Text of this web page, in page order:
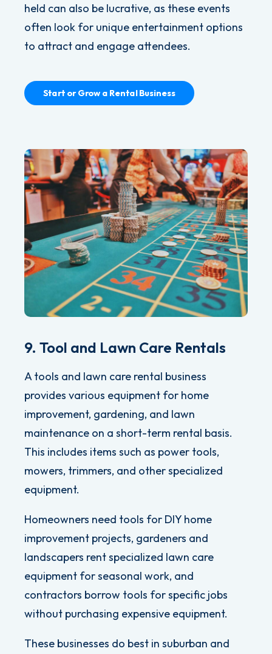
held can also be lucrative, as these events
often look for unique entertainment options
to attract and engage attendees.
Start or Grow a Rental Business
9. Tool and Lawn Care Rentals
A tools and lawn care rental business
provides various equipment for home
improvement, gardening, and lawn
maintenance on a short-term rental basis.
This includes items such as power tools,
mowers, trimmers, and other specialized
equipment.
Homeowners need tools for DIY home
improvement projects, gardeners and
landscapers rent specialized lawn care
equipment for seasonal work, and
contractors borrow tools for specific jobs
without purchasing expensive equipment.
These businesses do best in suburban and